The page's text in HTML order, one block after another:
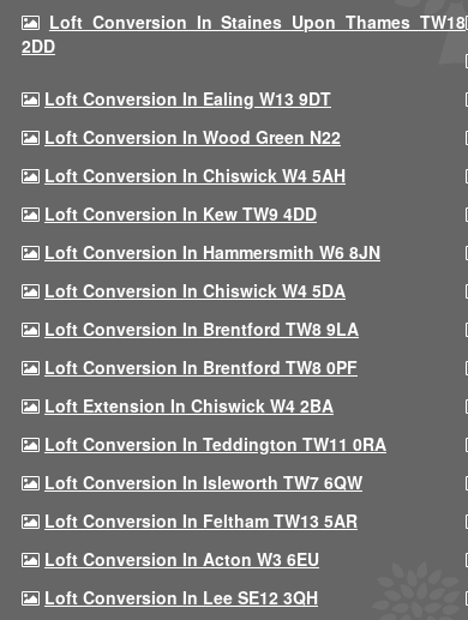
Loft Conversion In Staines Upon Thames TW18
2DD
Loft Conversion In Ealing W13 9DT
Loft Conversion In Wood Green N22
Loft Conversion In Chiswick W4 5AH
Loft Conversion In Kew TW9 4DD
Loft Conversion In Hammersmith W6 8JN
Loft Conversion In Chiswick W4 5DA
Loft Conversion In Brentford TW8 9LA
Loft Conversion In Brentford TW8 0PF
Loft Extension In Chiswick W4 2BA
Loft Conversion In Teddington TW11 0RA
Loft Conversion In Isleworth TW7 6QW
Loft Conversion In Feltham TW13 5AR
Loft Conversion In Acton W3 6EU
Loft Conversion In Lee SE12 3QH